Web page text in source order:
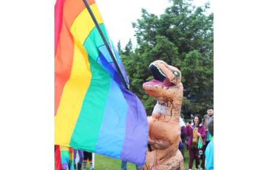
Subscribe
My
Account
Frequently
Asked
Questions
Contact
Our
Subscriber
Center